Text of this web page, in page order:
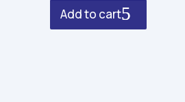
o
u
t
Add to cart